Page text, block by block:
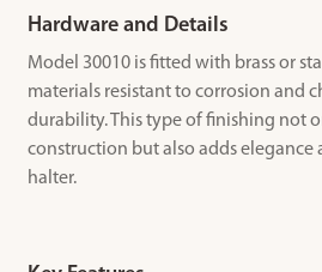
Hardware and Details
Model 30010 is fitted with brass or
materials resistant to corrosion and
durability. This type of finishing not
construction but also adds elegance
halter.